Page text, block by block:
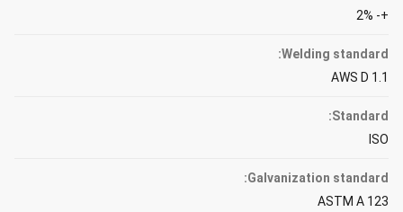
+- 2%
Welding standard:
AWS D 1.1
Standard:
ISO
Galvanization standard:
ASTM A 123